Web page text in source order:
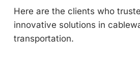
Here are the clients who
innovative solutions in
transportation.